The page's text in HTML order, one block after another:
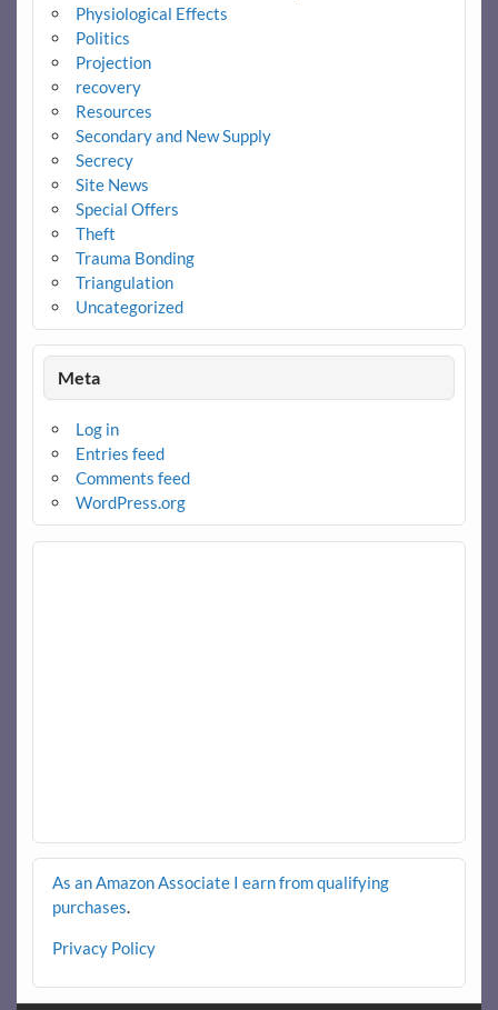
Physiological Effects
Politics
Projection
recovery
Resources
Secondary and New Supply
Secrecy
Site News
Special Offers
Theft
Trauma Bonding
Triangulation
Uncategorized
Meta
Log in
Entries feed
Comments feed
WordPress.org
As an Amazon Associate I earn from qualifying
purchases
Privacy Policy